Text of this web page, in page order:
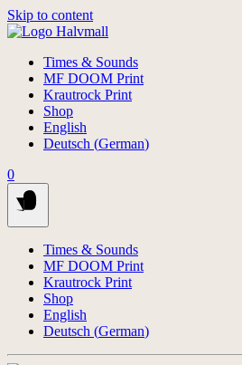
Skip to content
Times & Sounds
MF DOOM Print
Krautrock Print
Shop
English
Deutsch (German)
0
Times & Sounds
MF DOOM Print
Krautrock Print
Shop
English
Deutsch (German)